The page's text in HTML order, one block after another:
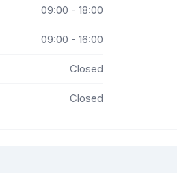
09:00 - 18:00
09:00 - 16:00
Closed
Closed